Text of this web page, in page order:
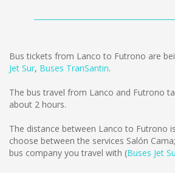
Bus tickets from Lanco to Futrono are
Jet Sur, Buses TranSantin.
The bus travel from Lanco and Futrono
about 2 hours.
The distance between Lanco to Futrono is
choose between the services Salón
bus company you travel with (Buses Jet